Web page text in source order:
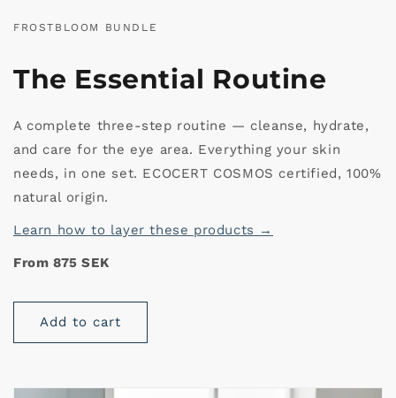
FROSTBLOOM BUNDLE
The Essential Routine
A complete three-step routine — cleanse, hydrate,
and care for the eye area. Everything your skin
needs, in one set. ECOCERT COSMOS certified, 100%
natural origin.
Learn how to layer these products →
From 875 SEK
Add to cart